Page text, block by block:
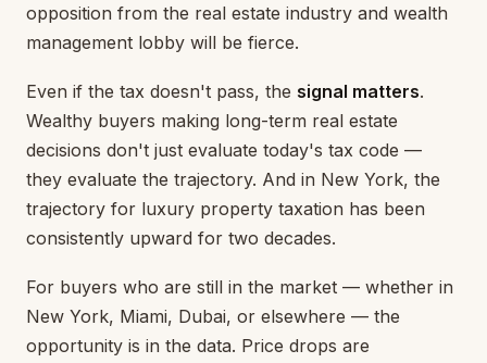
opposition from the real estate industry and wealth
management lobby will be fierce.
Even if the tax doesn't pass, the signal matters.
Wealthy buyers making long-term real estate
decisions don't just evaluate today's tax code —
they evaluate the trajectory. And in New York, the
trajectory for luxury property taxation has been
consistently upward for two decades.
For buyers who are still in the market — whether in
New York, Miami, Dubai, or elsewhere — the
opportunity is in the data. Price drops are